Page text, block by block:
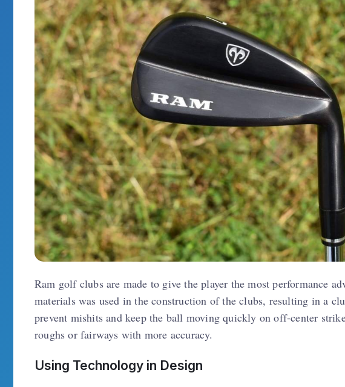
Ram golf clubs are made to give the player the most performance
materials was used in the construction of the clubs, resulting in a
prevent mishits and keep the ball moving quickly on off-center
roughs or fairways with more accuracy.
Using Technology in Design